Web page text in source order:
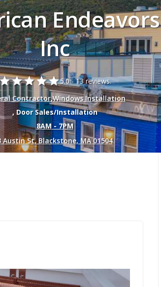
Endeavors
Inc
starstarstarstar5.0 -13 reviews.
Contractor,Windows Installation
, Door Sales/Installation
8AM - 7PM
Austin St, Blackstone, MA 01504